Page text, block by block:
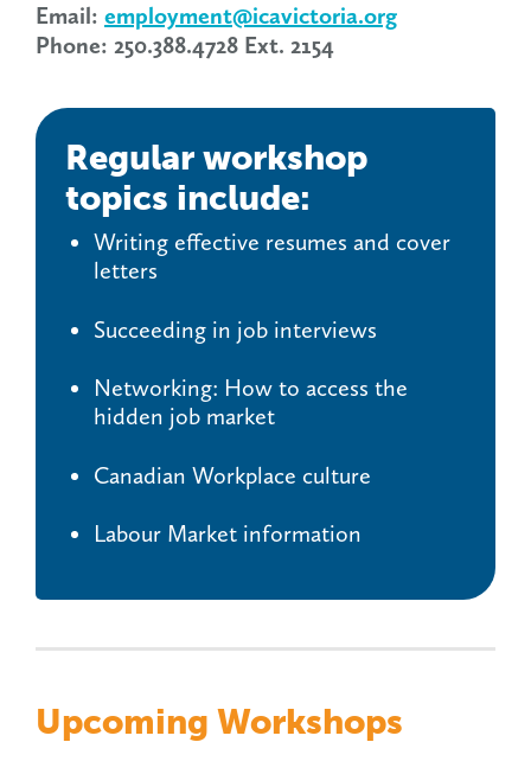
Email: employment@icavictoria.org
Phone: 250.388.4728 Ext. 2154
Regular workshop
topics include:
Writing effective resumes and cover
letters
Succeeding in job interviews
Networking: How to access the
hidden job market
Canadian Workplace culture
Labour Market information
Upcoming Workshops